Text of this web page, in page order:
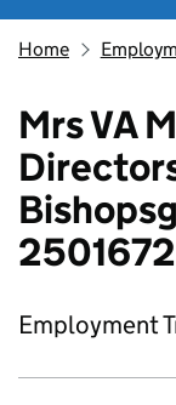
Home
Mrs VA
Employment